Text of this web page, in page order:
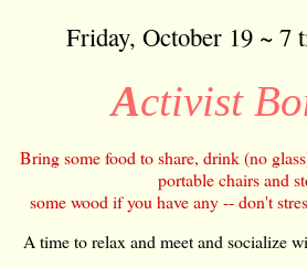
Friday, October 19 ~ 7
Activist
Bring some food to share, drink (no
portable chairs and
some wood if you have any -- don't
A time to relax and meet and socialize